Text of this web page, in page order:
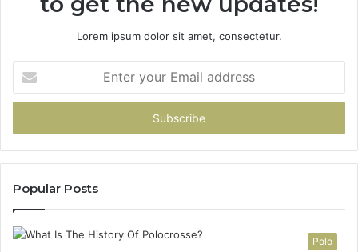
Lorem ipsum dolor sit amet, consectetur.
your
Email
Popular Posts
Polo